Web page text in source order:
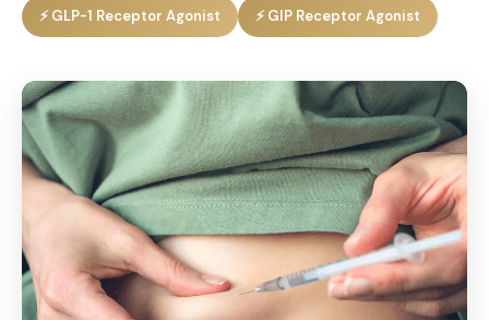
⚡ GLP-1 Receptor Agonist ⚡ GIP Receptor Agonist